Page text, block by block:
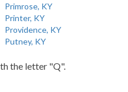
Primrose, KY
Printer, KY
Providence, KY
Putney, KY
the letter "Q".